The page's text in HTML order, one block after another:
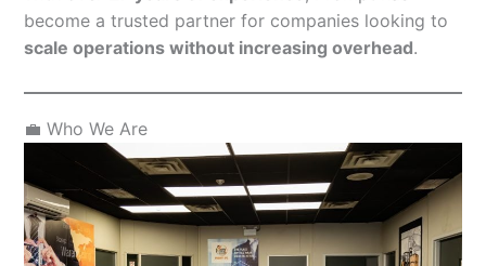
become a trusted partner for companies looking to
scale operations without increasing overhead.
💼 Who We Are